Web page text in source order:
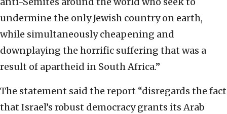
undermine the only Jewish country on earth,
while simultaneously cheapening and
downplaying the horrific suffering that was a
result of apartheid in South Africa.”
The statement said the report “disregards the fact
that Israel’s robust democracy grants its Arab